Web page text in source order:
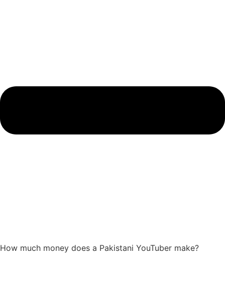
How much money does a Pakistani YouTuber make?